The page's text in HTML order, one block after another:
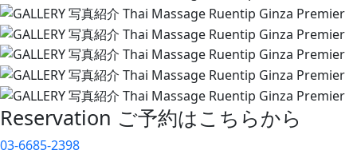
Reservation ご予約はこちらから
03-6685-2398